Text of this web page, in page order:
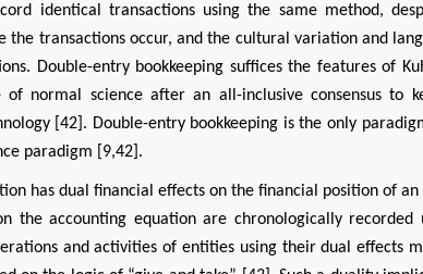
identical transactions using the same method,
the transactions occur, and the cultural variation and
Double-entry bookkeeping suffices the features of
normal science after an all-inclusive consensus to
[42]. Double-entry bookkeeping is the only
paradigm [9,42].
has dual financial effects on the financial position of
the accounting equation are chronologically recorded
and activities of entities using their dual effects